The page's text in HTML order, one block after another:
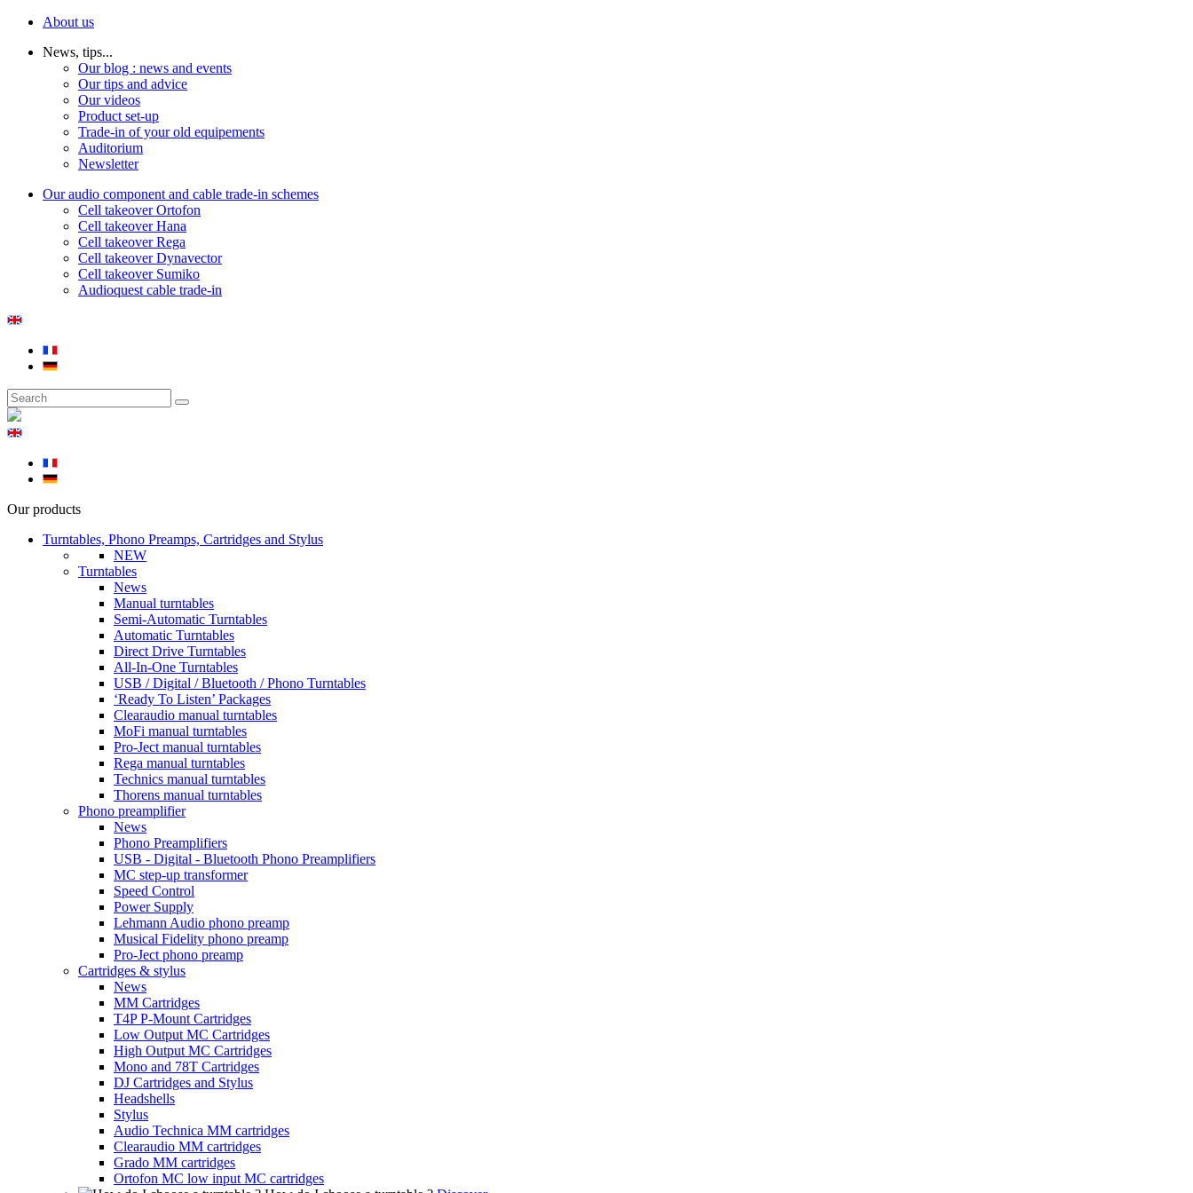
About us
News, tips...
Our blog : news and events
Our tips and advice
Our videos
Product set-up
Trade-in of your old equipements
Auditorium
Newsletter
Our audio component and cable trade-in schemes
Cell takeover Ortofon
Cell takeover Hana
Cell takeover Rega
Cell takeover Dynavector
Cell takeover Sumiko
Audioquest cable trade-in
Our products
Turntables, Phono Preamps, Cartridges and Stylus
NEW
Turntables
News
Manual turntables
Semi-Automatic Turntables
Automatic Turntables
Direct Drive Turntables
All-In-One Turntables
USB / Digital / Bluetooth / Phono Turntables
‘Ready To Listen’ Packages
Clearaudio manual turntables
MoFi manual turntables
Pro-Ject manual turntables
Rega manual turntables
Technics manual turntables
Thorens manual turntables
Phono preamplifier
News
Phono Preamplifiers
USB - Digital - Bluetooth Phono Preamplifiers
MC step-up transformer
Speed Control
Power Supply
Lehmann Audio phono preamp
Musical Fidelity phono preamp
Pro-Ject phono preamp
Cartridges & stylus
News
MM Cartridges
T4P P-Mount Cartridges
Low Output MC Cartridges
High Output MC Cartridges
Mono and 78T Cartridges
DJ Cartridges and Stylus
Headshells
Stylus
Audio Technica MM cartridges
Clearaudio MM cartridges
Grado MM cartridges
Ortofon MC low input MC cartridges